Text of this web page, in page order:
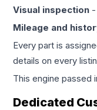
Visual inspection
Mileage and
Every part is
details on every
This engine passed
Dedicated